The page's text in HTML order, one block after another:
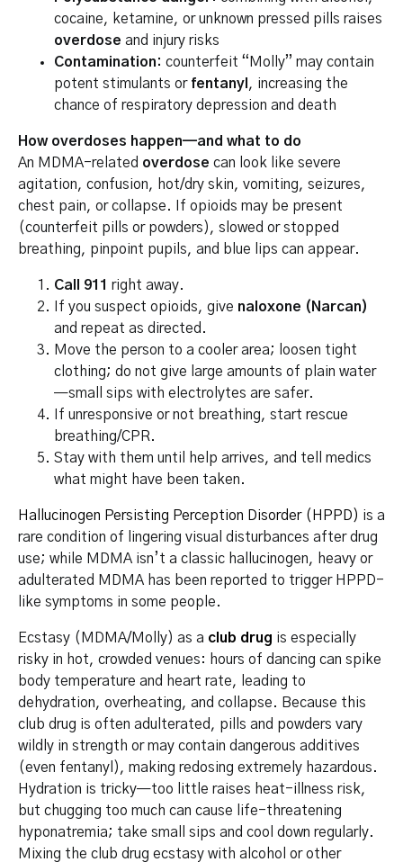
cocaine, ketamine, or unknown pressed pills raises
overdose and injury risks
Contamination: counterfeit “Molly” may contain
potent stimulants or fentanyl , increasing the
chance of respiratory depression and death
How overdoses happen—and what to do
An MDMA-related overdose can look like severe
agitation, confusion, hot/dry skin, vomiting, seizures,
chest pain, or collapse. If opioids may be present
(counterfeit pills or powders), slowed or stopped
breathing, pinpoint pupils, and blue lips can appear.
Call 911 right away.
If you suspect opioids, give naloxone (Narcan)
and repeat as directed.
Move the person to a cooler area; loosen tight
clothing; do not give large amounts of plain water
—small sips with electrolytes are safer.
If unresponsive or not breathing, start rescue
breathing/CPR.
Stay with them until help arrives, and tell medics
what might have been taken.
Hallucinogen Persisting Perception Disorder (HPPD) is a
rare condition of lingering visual disturbances after drug
use; while MDMA isn’t a classic hallucinogen, heavy or
adulterated MDMA has been reported to trigger HPPD-
like symptoms in some people.
Ecstasy (MDMA/Molly) as a club drug is especially
risky in hot, crowded venues: hours of dancing can spike
body temperature and heart rate, leading to
dehydration, overheating, and collapse. Because this
club drug is often adulterated, pills and powders vary
wildly in strength or may contain dangerous additives
(even fentanyl), making redosing extremely hazardous.
Hydration is tricky—too little raises heat-illness risk,
but chugging too much can cause life-threatening
hyponatremia; take small sips and cool down regularly.
Mixing the club drug ecstasy with alcohol or other